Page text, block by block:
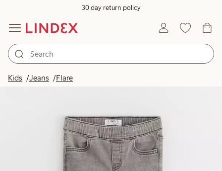
30 day return policy
Kids Jeans Flare